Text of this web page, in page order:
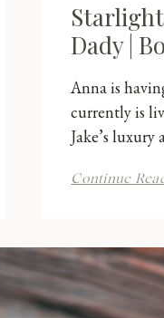
Dady |
Anna is
currently is
Jake’s
Continue